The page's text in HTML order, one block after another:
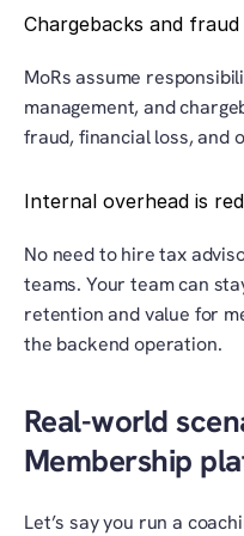
Chargebacks and fraud
MoRs assume
management, and
fraud, financial loss, and
Internal overhead is
No need to hire tax
teams. Your team can
retention and value for
the backend operation.
Real-world
Membership
Let’s say you run a